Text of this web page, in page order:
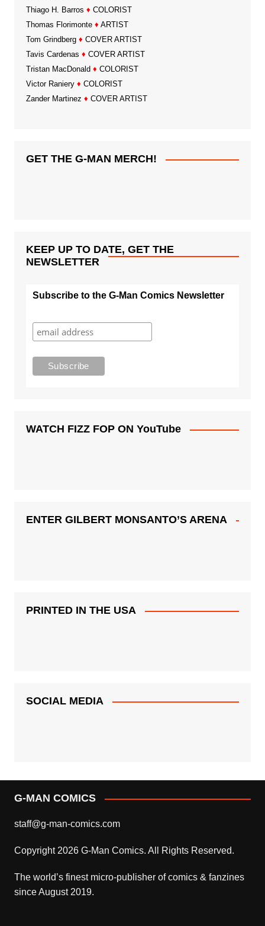
Thiago H. Barros ♦ COLORIST
Thomas Florimonte ♦ ARTIST
Tom Grindberg ♦ COVER ARTIST
Tavis Cardenas ♦ COVER ARTIST
Tristan MacDonald ♦ COLORIST
Victor Raniery ♦ COLORIST
Zander Martinez ♦ COVER ARTIST
GET THE G-MAN MERCH!
KEEP UP TO DATE, GET THE
NEWSLETTER
Subscribe to the G-Man Comics Newsletter
WATCH FIZZ FOP ON YouTube
ENTER GILBERT MONSANTO’S ARENA
PRINTED IN THE USA
SOCIAL MEDIA
G-MAN COMICS
staff@g-man-comics.com
Copyright 2026 G-Man Comics. All Rights Reserved.
The world’s finest micro-publisher of comics & fanzines
since August 2019.